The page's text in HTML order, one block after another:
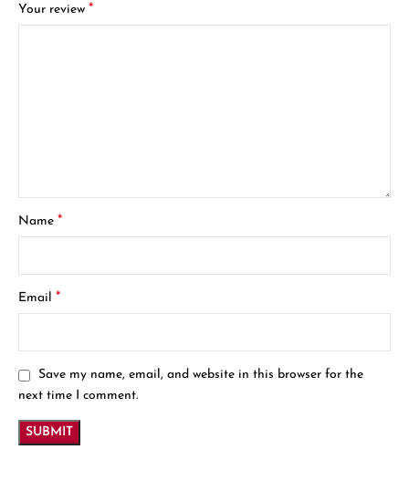
Your review*
Name*
Email*
Save my name, email, and website in this browser for the
next time I comment.